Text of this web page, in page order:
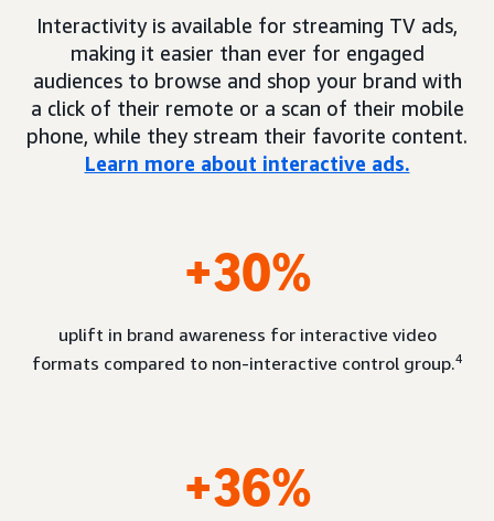
Interactivity is available for streaming TV ads,
making it easier than ever for engaged
audiences to browse and shop your brand with
a click of their remote or a scan of their mobile
phone, while they stream their favorite content.
Learn more about interactive ads.
+30%
uplift in brand awareness for interactive video
formats compared to non-interactive control group.4
+36%